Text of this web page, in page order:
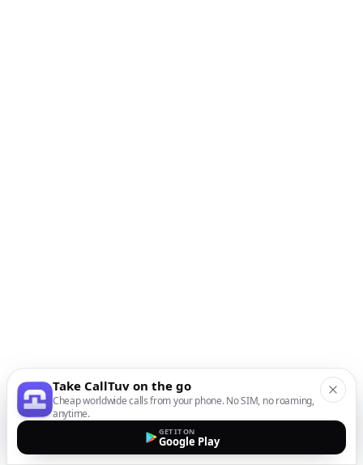
Take CallTuv on the go
Cheap worldwide calls from your phone. No SIM, no roaming,
anytime.
GET IT ON
Google Play